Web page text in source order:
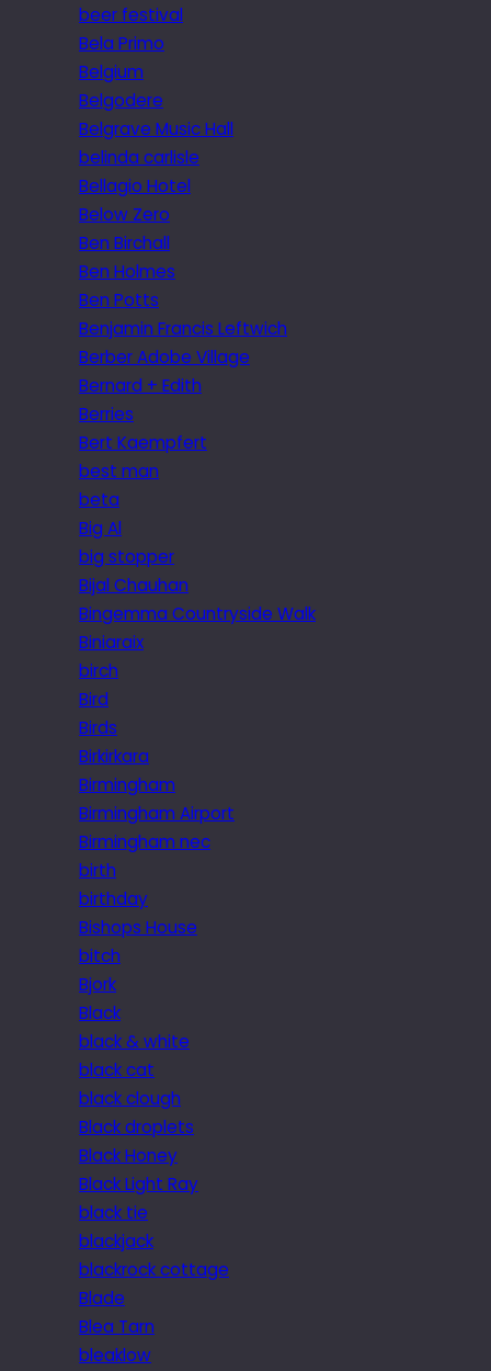
beer festival
Bela Primo
Belgium
Belgodere
Belgrave Music Hall
belinda carlisle
Bellagio Hotel
Below Zero
Ben Birchall
Ben Holmes
Ben Potts
Benjamin Francis Leftwich
Berber Adobe Village
Bernard + Edith
Berries
Bert Kaempfert
best man
beta
Big Al
big stopper
Bijal Chauhan
Bingemma Countryside Walk
Biniaraix
birch
Bird
Birds
Birkirkara
Birmingham
Birmingham Airport
Birmingham nec
birth
birthday
Bishops House
bitch
Bjork
Black
black & white
black cat
black clough
Black droplets
Black Honey
Black Light Ray
black tie
blackjack
blackrock cottage
Blade
Blea Tarn
bleaklow